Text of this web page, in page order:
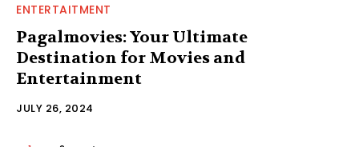
ENTERTAITMENT
Pagalmovies: Your Ultimate
Destination for Movies and
Entertainment
JULY 26, 2024